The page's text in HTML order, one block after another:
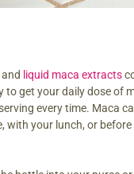
and liquid maca extracts
get your daily dose of
every time. Maca
with your lunch, or